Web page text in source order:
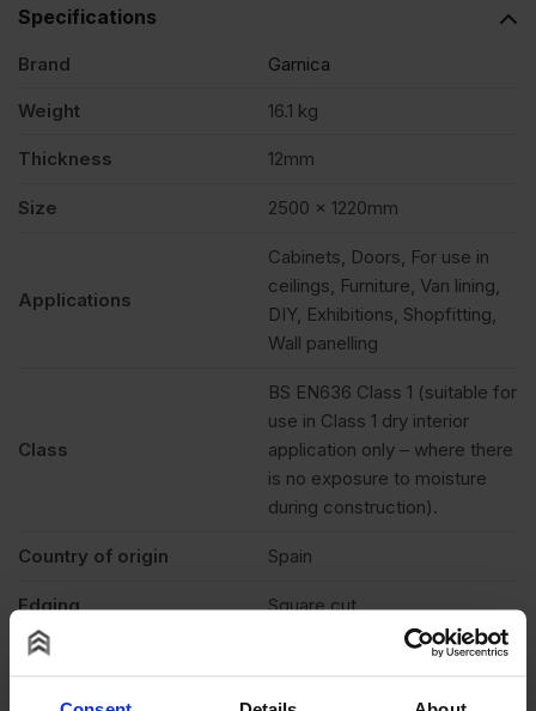
Specifications
Brand Garnica
Weight 16.1 kg
Thickness 12mm
Size 2500 x 1220mm
Applications
Cabinets, Doors, For use in
ceilings, Furniture, Van lining,
DIY, Exhibitions, Shopfitting,
Wall panelling
Class
BS EN636 Class 1 (suitable for
use in Class 1 dry interior
application only – where there
is no exposure to moisture
during construction).
Country of origin Spain
Edging Square cut
Paintable & stainable,